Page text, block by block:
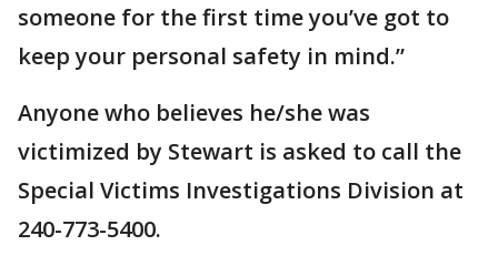
someone for the first time you’ve got to
keep your personal safety in mind.”
Anyone who believes he/she was
victimized by Stewart is asked to call the
Special Victims Investigations Division at
240-773-5400.